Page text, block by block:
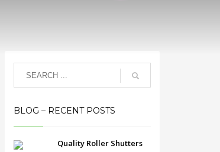
BLOG – RECENT POSTS
Quality Roller Shutters